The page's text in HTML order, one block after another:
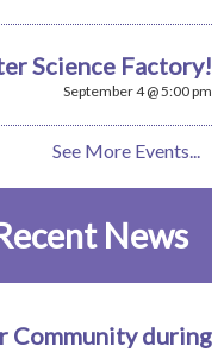
Science Factory!
September 4 @ 5:00 pm
See More Events...
News
Community during